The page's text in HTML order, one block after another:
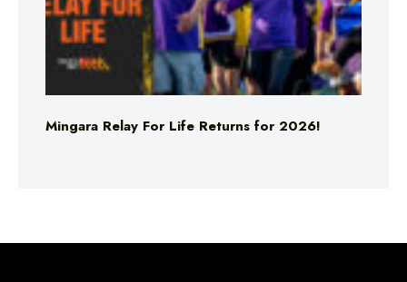
Mingara Relay For Life Returns for 2026!